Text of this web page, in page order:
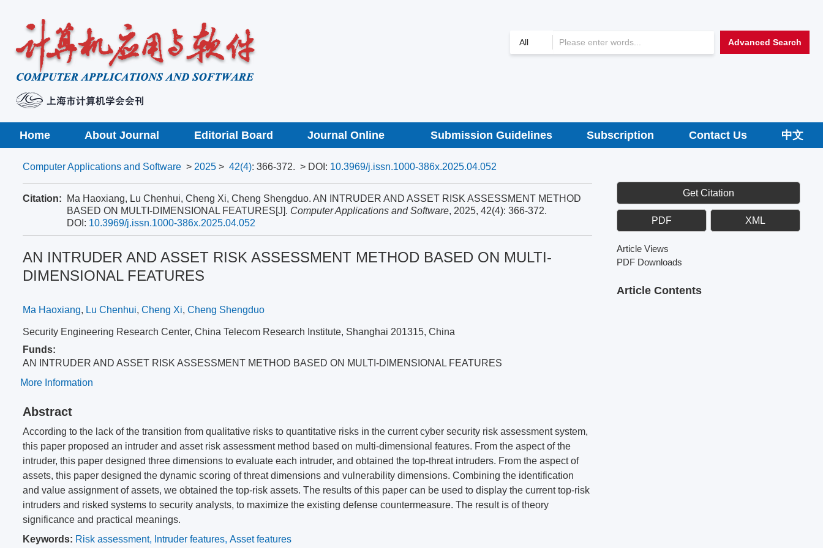
Advanced Search
Home About Journal Editorial Board Journal Online Submission Guidelines Subscription Contact Us 中文
Computer Applications and Software > 2025 > 42(4): 366-372. > DOI: 10.3969/j.issn.1000-386x.2025.04.052
Citation:
Ma Haoxiang, Lu Chenhui, Cheng Xi, Cheng Shengduo. AN INTRUDER AND ASSET RISK ASSESSMENT METHOD
BASED ON MULTI-DIMENSIONAL FEATURES[J]. Computer Applications and Software, 2025, 42(4): 366-372.
DOI: 10.3969/j.issn.1000-386x.2025.04.052
AN INTRUDER AND ASSET RISK ASSESSMENT METHOD BASED ON MULTI-
DIMENSIONAL FEATURES
Ma Haoxiang, Lu Chenhui, Cheng Xi, Cheng Shengduo
Security Engineering Research Center, China Telecom Research Institute, Shanghai 201315, China
Funds:
AN INTRUDER AND ASSET RISK ASSESSMENT METHOD BASED ON MULTI-DIMENSIONAL FEATURES
More Information
Abstract
According to the lack of the transition from qualitative risks to quantitative risks in the current cyber security risk assessment system,
this paper proposed an intruder and asset risk assessment method based on multi-dimensional features. From the aspect of the
intruder, this paper designed three dimensions to evaluate each intruder, and obtained the top-threat intruders. From the aspect of
assets, this paper designed the dynamic scoring of threat dimensions and vulnerability dimensions. Combining the identification
and value assignment of assets, we obtained the top-risk assets. The results of this paper can be used to display the current top-risk
intruders and risked systems to security analysts, to maximize the existing defense countermeasure. The result is of theory
significance and practical meanings.
Keywords: Risk assessment, Intruder features, Asset features
Get Citation
PDF XML
Article Views
PDF Downloads
Article Contents